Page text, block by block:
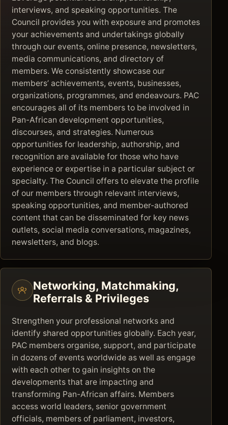
interviews, and speaking opportunities. The
Council provides you with exposure and promotes
your achievements and undertakings globally
through our events, online presence, newsletters,
media communications, and directory of
members. We consistently showcase our
members’ achievements, events, businesses,
organizations, programmes, and endeavours. PAC
encourages all of its members to be involved in
Pan-African development opportunities,
discourses, and strategies. Numerous
opportunities for leadership, authorship, and
recognition are available for those who have
experience or expertise in a particular subject or
specialty. The Council offers to elevate the profile
of our members through relevant interviews,
speaking opportunities, and member-authored
content that can be disseminated for key news
outlets, social media conversations, magazines,
newsletters, and blogs.
Networking, Matchmaking,
Referrals & Privileges
Strengthen your professional networks and
identify shared opportunities globally. Each year,
PAC members organise, support, and participate
in dozens of events worldwide as well as engage
with each other to gain insights on the
developments that are impacting and
transforming Pan-African affairs. Members
access world leaders, senior government
officials, members of parliament, investors,